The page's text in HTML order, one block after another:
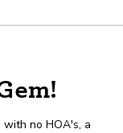
agents
no HOA's, a